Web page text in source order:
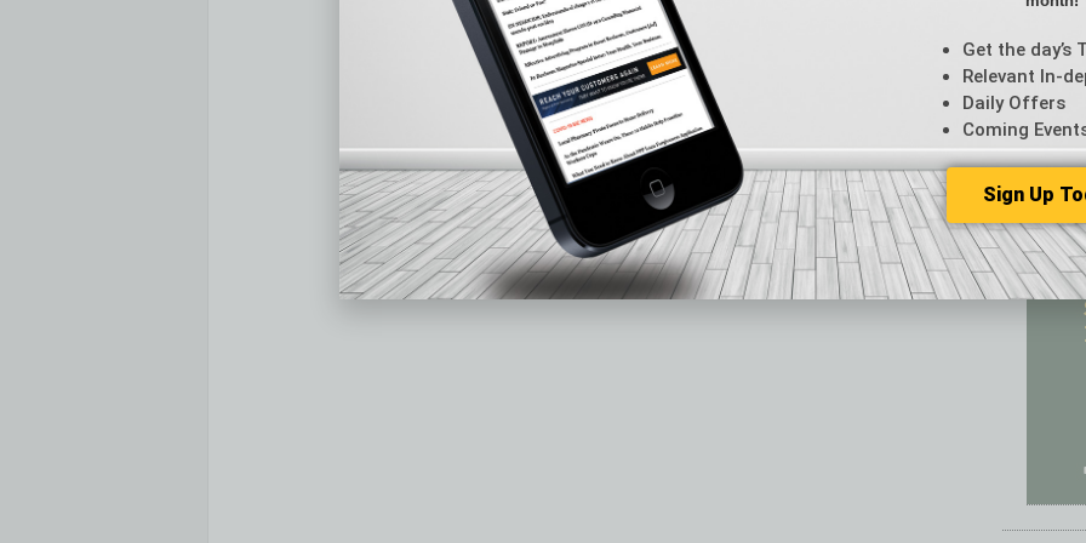
Feature
From
Guest
Guest
Get the day’s
Relevant In-
Daily Offers
Coming
Sign Up